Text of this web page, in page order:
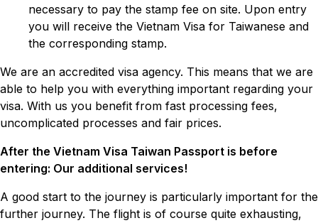
necessary to pay the stamp fee on site. Upon entry
you will receive the Vietnam Visa for Taiwanese and
the corresponding stamp.
We are an accredited visa agency. This means that we are
able to help you with everything important regarding your
visa. With us you benefit from fast processing fees,
uncomplicated processes and fair prices.
After the Vietnam Visa Taiwan Passport is before
entering: Our additional services!
A good start to the journey is particularly important for the
further journey. The flight is of course quite exhausting,